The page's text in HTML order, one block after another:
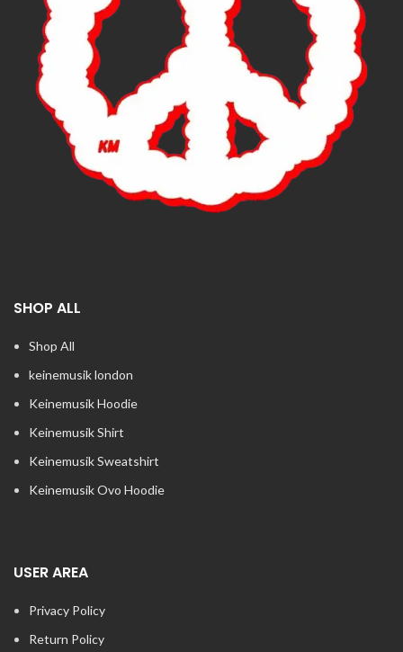
SHOP ALL
Shop All
keinemusik london​
Keinemusik Hoodie
Keinemusik Shirt
Keinemusik Sweatshirt
Keinemusik Ovo Hoodie
USER AREA
Privacy Policy
Return Policy